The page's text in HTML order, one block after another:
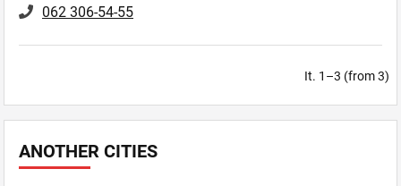
062 306-54-55
It. 1–3 (from 3)
ANOTHER CITIES